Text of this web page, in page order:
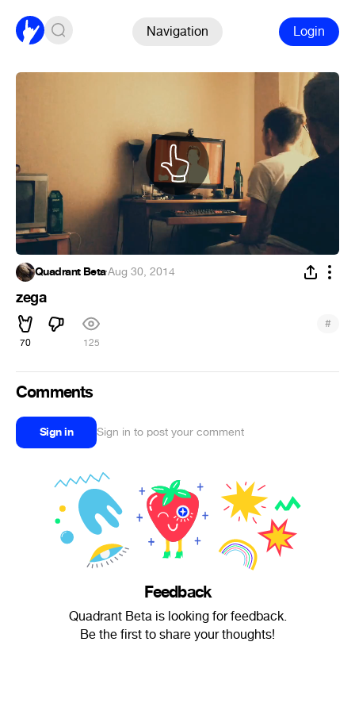
Navigation Login
Quadrant Beta·Aug 30, 2014
zega
70 125
#
Comments
Sign in Sign in to post your comment
Feedback
Quadrant Beta is looking for feedback.
Be the first to share your thoughts!